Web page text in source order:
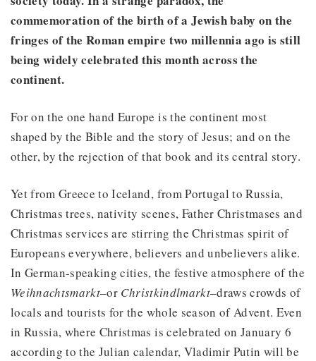
commemoration of the birth of a Jewish baby on the
fringes of the Roman empire two millennia ago is still
being widely celebrated this month across the
continent.
For on the one hand Europe is the continent most
shaped by the Bible and the story of Jesus; and on the
other, by the rejection of that book and its central story.
Yet from Greece to Iceland, from Portugal to Russia,
Christmas trees, nativity scenes, Father Christmases and
Christmas services are stirring the Christmas spirit of
Europeans everywhere, believers and unbelievers alike.
In German-speaking cities, the festive atmosphere of the
Weihnachtsmarkt–or Christkindlmarkt–draws crowds of
locals and tourists for the whole season of Advent. Even
in Russia, where Christmas is celebrated on January 6
according to the Julian calendar, Vladimir Putin will be